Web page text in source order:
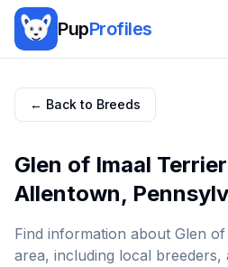
PupProfiles
← Back to Breeds
Glen of Imaal Terrier
Allentown,
Find information about Glen
area, including local breeders,